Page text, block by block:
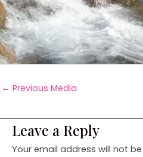
← Previous Media
Leave a Reply
Your email address will not